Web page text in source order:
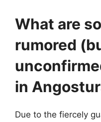
What are
rumored
in
Due to the fiercely